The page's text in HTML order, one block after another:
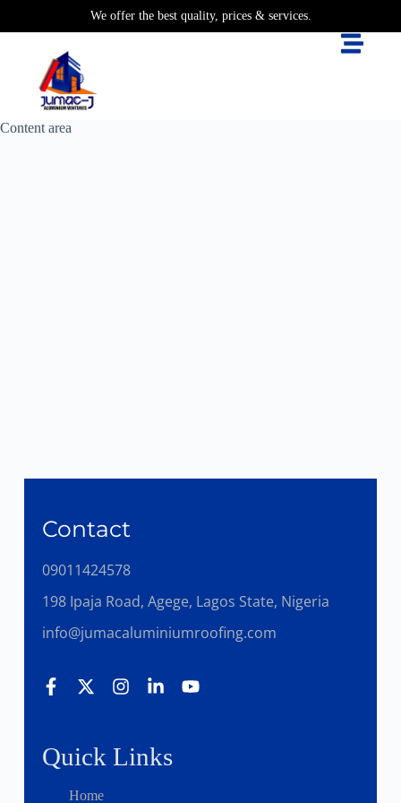
We offer the best quality, prices & services.
Content area
Contact
09011424578
198 Ipaja Road, Agege, Lagos State, Nigeria
info@jumacaluminiumroofing.com
Quick Links
Home